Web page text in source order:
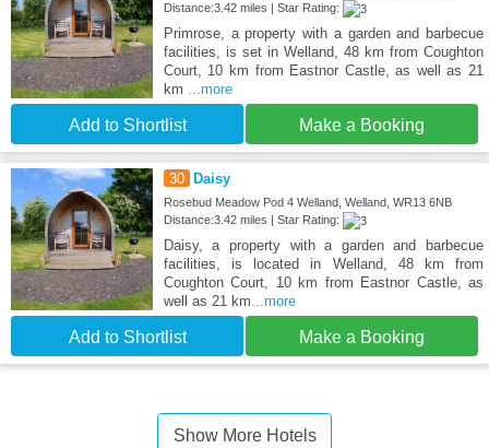
Distance:3.42 miles | Star Rating:
Primrose, a property with a garden and barbecue
facilities, is set in Welland, 48 km from Coughton
Court, 10 km from Eastnor Castle, as well as 21
km ...more
Add to Shortlist Make a Booking
30 Daisy
Rosebud Meadow Pod 4 Welland, Welland, WR13 6NB
Distance:3.42 miles | Star Rating:
Daisy, a property with a garden and barbecue
facilities, is located in Welland, 48 km from
Coughton Court, 10 km from Eastnor Castle, as
well as 21 km...more
Add to Shortlist Make a Booking
Show More Hotels